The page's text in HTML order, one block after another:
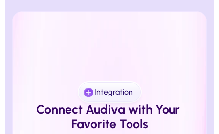
Integration
Connect Audiva with Your
Favorite Tools